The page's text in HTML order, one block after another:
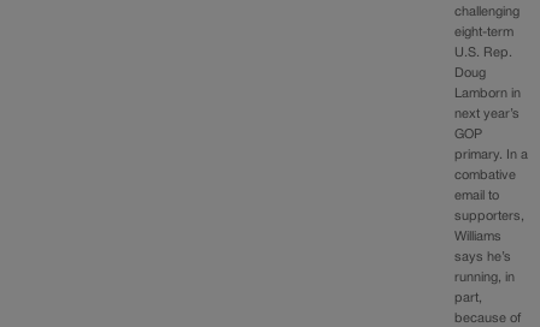
challenging
eight-term
U.S. Rep.
Doug
Lamborn in
next year’s
GOP
primary. In a
combative
email to
supporters,
Williams
says he’s
running, in
part,
because of